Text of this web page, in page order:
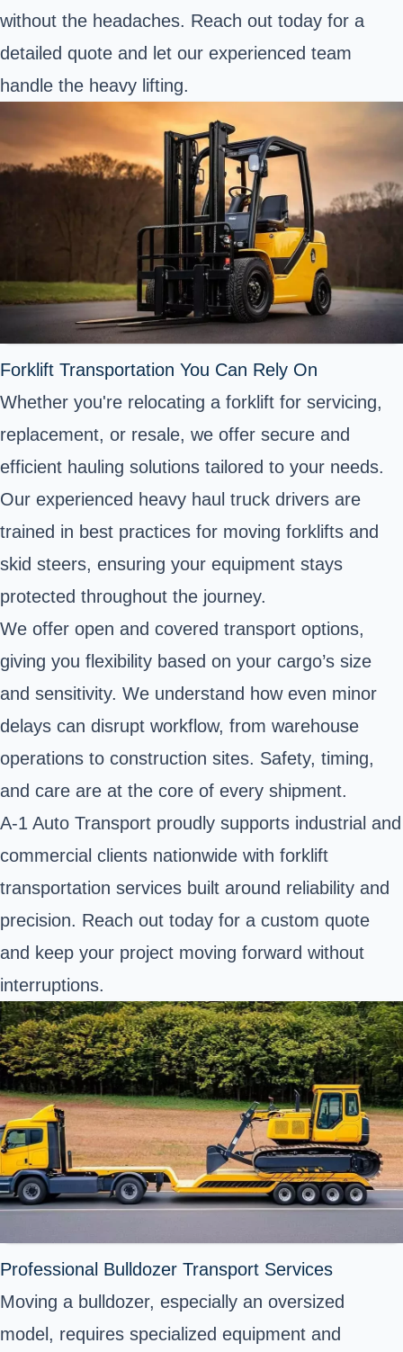
without the headaches. Reach out today for a
detailed quote and let our experienced team
handle the heavy lifting.
Forklift Transportation You Can Rely On
Whether you're relocating a forklift for servicing,
replacement, or resale, we offer secure and
efficient hauling solutions tailored to your needs.
Our experienced heavy haul truck drivers are
trained in best practices for moving forklifts and
skid steers, ensuring your equipment stays
protected throughout the journey.
We offer open and covered transport options,
giving you flexibility based on your cargo’s size
and sensitivity. We understand how even minor
delays can disrupt workflow, from warehouse
operations to construction sites. Safety, timing,
and care are at the core of every shipment.
A-1 Auto Transport proudly supports industrial and
commercial clients nationwide with forklift
transportation services built around reliability and
precision. Reach out today for a custom quote
and keep your project moving forward without
interruptions.
Professional Bulldozer Transport Services
Moving a bulldozer, especially an oversized
model, requires specialized equipment and